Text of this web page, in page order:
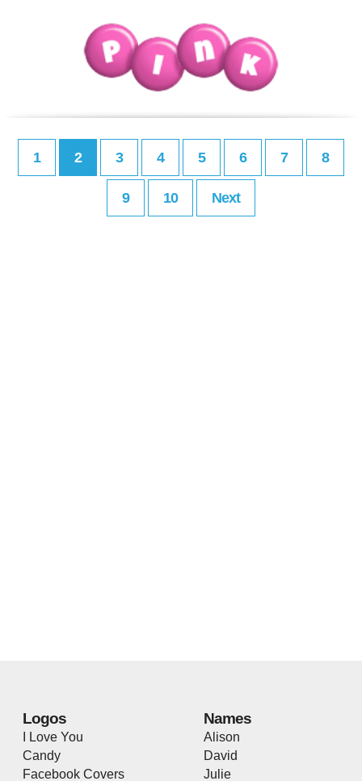
1 2 3 4 5 6 7 8
9 10 Next
Logos
I Love You
Candy
Facebook Covers
Names
Alison
David
Julie